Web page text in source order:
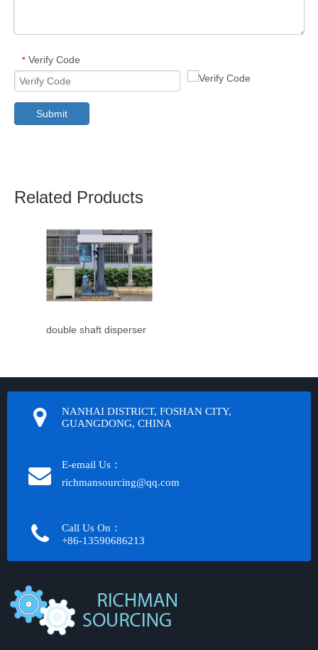
* Verify Code
Submit
Related Products
double shaft disperser
NANHAI DISTRICT, FOSHAN CITY,
GUANGDONG, CHINA
E-email Us：
richmansourcing@qq.com​​​​​​
Call Us On：
+86-13590686213​​​​​​​